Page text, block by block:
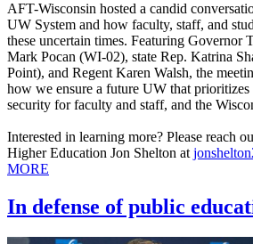
AFT-Wisconsin hosted a candid
UW System and how faculty, staff, and
these uncertain times. Featuring Governor
Mark Pocan (WI-02), state Rep. Katrina
Point), and Regent Karen Walsh, the
how we ensure a future UW that prioritizes
security for faculty and staff, and the
Interested in learning more? Please reach
Higher Education Jon Shelton at
MORE
In defense of public